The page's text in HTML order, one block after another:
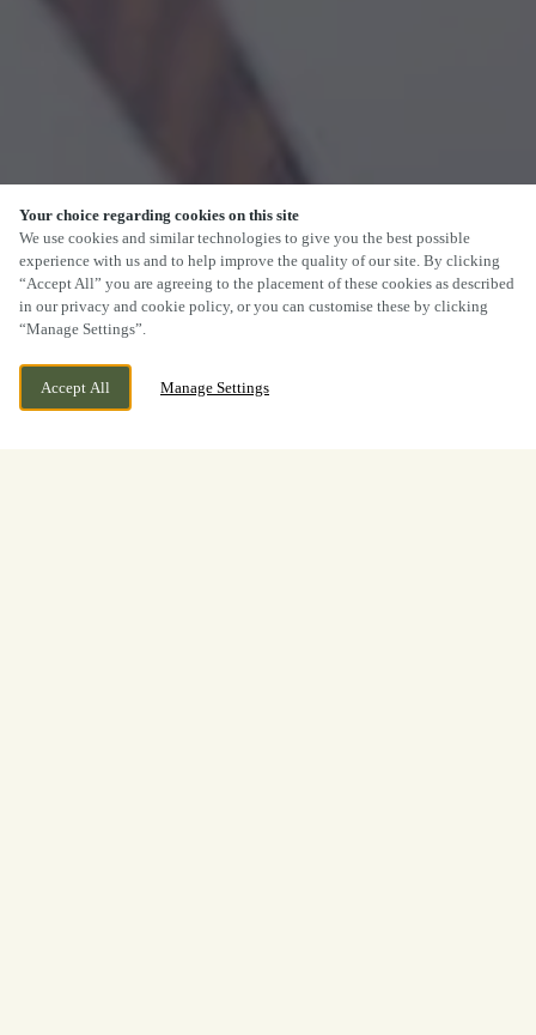
Your choice regarding cookies on this site
We use cookies and similar technologies to give you the best possible
experience with us and to help improve the quality of our site. By clicking
“Accept All” you are agreeing to the placement of these cookies as described
in our privacy and cookie policy, or you can customise these by clicking
“Manage Settings”.
Accept All Manage Settings